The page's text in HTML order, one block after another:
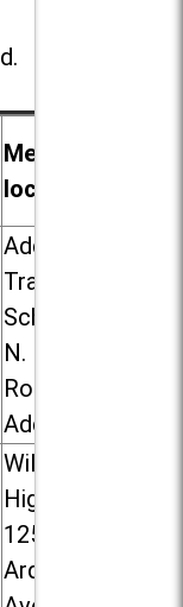
Meeting
location
Addison
Trail High
School, 213
N. Lombard
Road in
Addison
Willowbrook
High School,
1250 S.
Ardmore